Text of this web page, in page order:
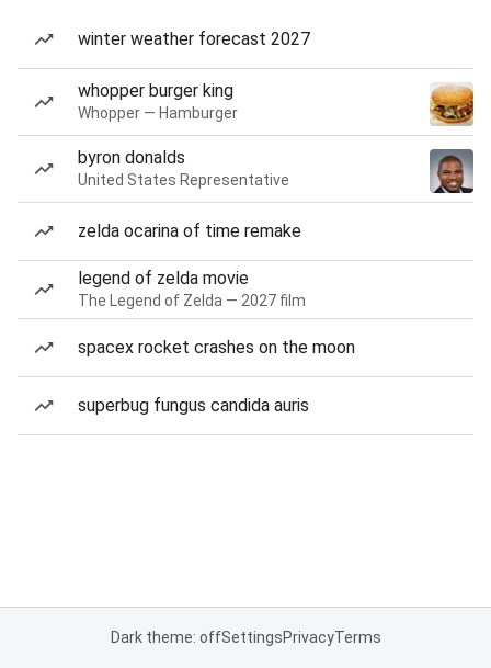
winter weather forecast 2027
whopper burger king
Whopper — Hamburger
byron donalds
United States Representative
zelda ocarina of time remake
legend of zelda movie
The Legend of Zelda — 2027 film
spacex rocket crashes on the moon
superbug fungus candida auris
Dark theme: offSettingsPrivacyTerms